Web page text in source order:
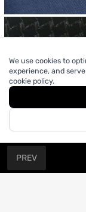
PREV
We use cookies to
experience, and
cookie policy.